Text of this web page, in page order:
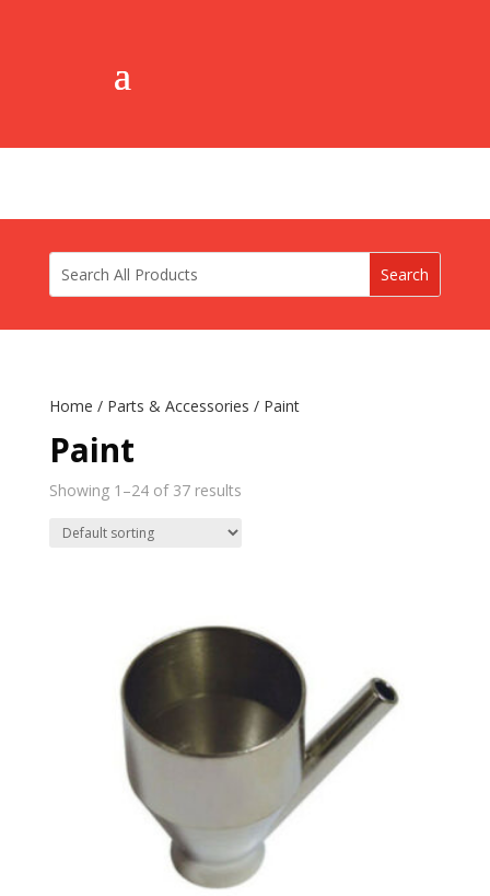
Home / Parts & Accessories / Paint
Paint
Showing 1–24 of 37 results